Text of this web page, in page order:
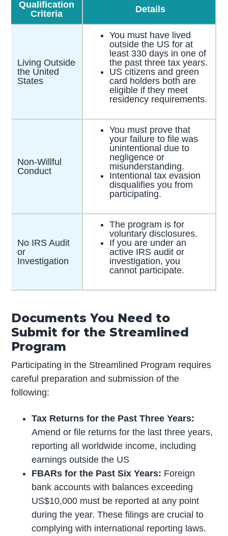
Qualification
Criteria
Details
Living Outside
the United
States
You must have lived
outside the US for at
least 330 days in one of
the past three tax years.
US citizens and green
card holders both are
eligible if they meet
residency requirements.
Non-Willful
Conduct
You must prove that
your failure to file was
unintentional due to
negligence or
misunderstanding.
Intentional tax evasion
disqualifies you from
participating.
No IRS Audit
or
Investigation
The program is for
voluntary disclosures.
If you are under an
active IRS audit or
investigation, you
cannot participate.
Documents You Need to
Submit for the Streamlined
Program
Participating in the Streamlined Program requires
careful preparation and submission of the
following:
Tax Returns for the Past Three Years:
Amend or file returns for the last three years,
reporting all worldwide income, including
earnings outside the US
FBARs for the Past Six Years: Foreign
bank accounts with balances exceeding
US$10,000 must be reported at any point
during the year. These filings are crucial to
complying with international reporting laws.